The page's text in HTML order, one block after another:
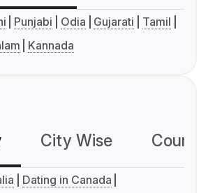
Punjabi Odia Gujarati
Tamil
Kannada
City Wise
Dating in Canada